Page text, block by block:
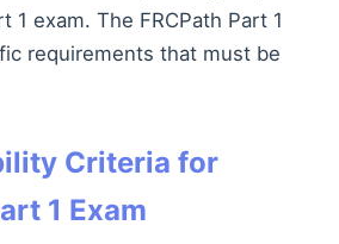
1 exam. The FRCPath Part 1
requirements that must be
Criteria for
1 Exam